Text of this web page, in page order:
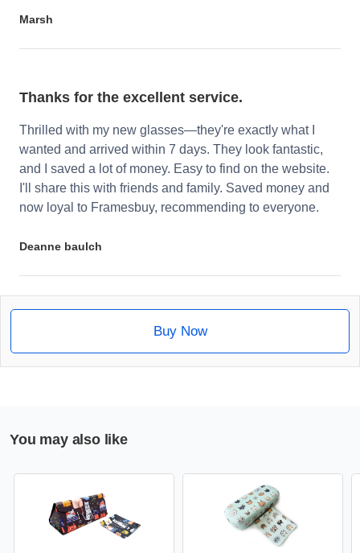
Marsh
Thanks for the excellent service.
Thrilled with my new glasses—they're exactly what I
wanted and arrived within 7 days. They look fantastic,
and I saved a lot of money. Easy to find on the website.
I'll share this with friends and family. Saved money and
now loyal to Framesbuy, recommending to everyone.
Deanne baulch
Buy Now
You may also like